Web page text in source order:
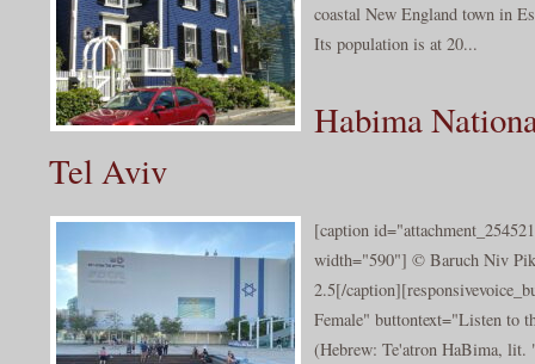
coastal New England town in
Its population is at 20...
Habima
Tel Aviv
[caption
width="590"] © Baruch Niv
2.5[/
Female" buttontext="Listen to
(Hebrew: Te'atron HaBima, lit.